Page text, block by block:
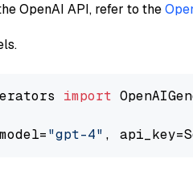
OpenAI API, refer to the
import
"gpt-4" ,